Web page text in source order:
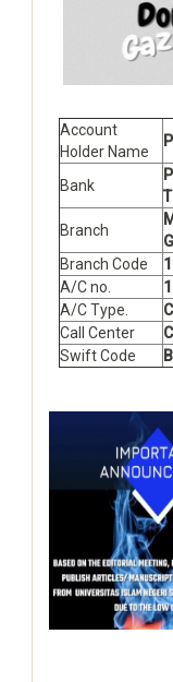
Account
Holder Name
Bank
Branch
Branch Code
A/C no.
A/C Type.
Call Center
Swift Code